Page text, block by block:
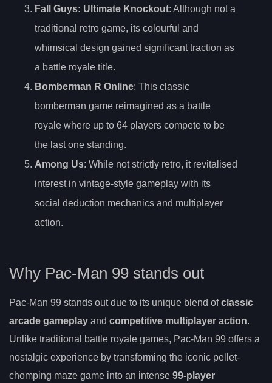
Fall Guys: Ultimate Knockout: Although not a
traditional retro game, its colourful and
whimsical design gained significant traction as
a battle royale title.
Bomberman R Online: This classic
bomberman game reimagined as a battle
royale where up to 64 players compete to be
the last one standing.
Among Us: While not strictly retro, it revitalised
interest in vintage-style gameplay with its
social deduction mechanics and multiplayer
action.
Why Pac-Man 99 stands out
Pac-Man 99 stands out due to its unique blend ofclassic
arcade gameplay and competitive multiplayer action.
Unlike traditional battle royale games, Pac-Man 99 offers a
nostalgic experience by transforming the iconic pellet-
chomping maze game into an intense 99-player